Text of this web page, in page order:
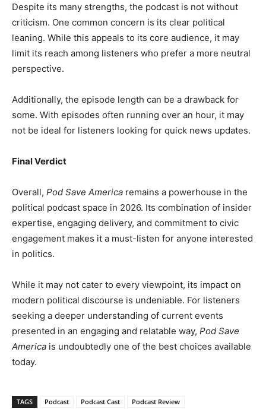
Despite its many strengths, the podcast is not without
criticism. One common concern is its clear political
leaning. While this appeals to its core audience, it may
limit its reach among listeners who prefer a more neutral
perspective.
Additionally, the episode length can be a drawback for
some. With episodes often running over an hour, it may
not be ideal for listeners looking for quick news updates.
Final Verdict
Overall, Pod Save America remains a powerhouse in the
political podcast space in 2026. Its combination of insider
expertise, engaging delivery, and commitment to civic
engagement makes it a must-listen for anyone interested
in politics.
While it may not cater to every viewpoint, its impact on
modern political discourse is undeniable. For listeners
seeking a deeper understanding of current events
presented in an engaging and relatable way, Pod Save
America is undoubtedly one of the best choices available
today.
TAGS Podcast Podcast Cast Podcast Review